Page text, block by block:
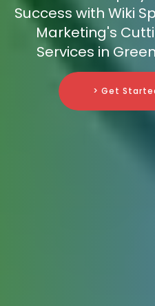
Success with Wiki
Marketing's
Services in
> Get